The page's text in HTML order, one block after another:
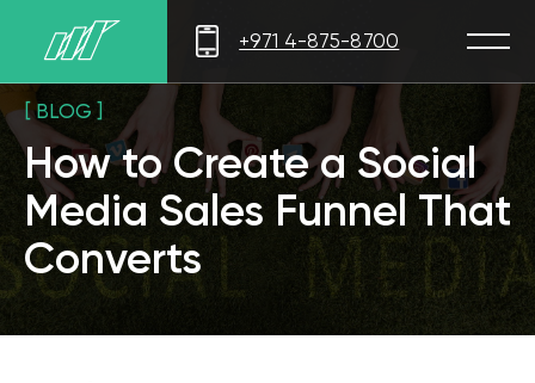
+971 4-875-8700
How to Create a Social
Media Sales Funnel That
Converts
[ BLOG ]